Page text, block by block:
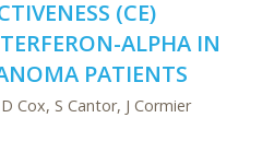
(CE)
ALPHA IN
PATIENTS
Cox, S Cantor, J Cormier